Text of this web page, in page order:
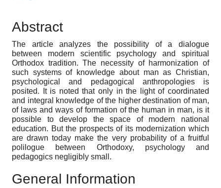
Abstract
The article analyzes the possibility of a dialogue
between modern scientific psychology and spiritual
Orthodox tradition. The necessity of harmonization of
such systems of knowledge about man as Christian,
psychological and pedagogical anthropologies is
posited. It is noted that only in the light of coordinated
and integral knowledge of the higher destination of man,
of laws and ways of formation of the human in man, is it
possible to develop the space of modern national
education. But the prospects of its modernization which
are drawn today make the very probability of a fruitful
polilogue between Orthodoxy, psychology and
pedagogics negligibly small.
General Information